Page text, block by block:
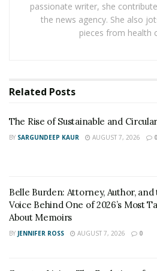
This desk also ensures safety
anti-collision function. It
being damaged or crushing
motion. You can buy this
week! FlexiSpot promises a
before with its new Adjustable
standard-sized beds. Its head
passionate writer, she
the news agency. She also
pieces from health
Related Posts
The Rise of Sustainable and
BY SARGUNDEEP KAUR AUGUST 7, 2026 0
Belle Burden: Attorney, Author, and
Voice Behind One of 2026’s Most
About Memoirs
BY JENNIFER ROSS AUGUST 7, 2026 0